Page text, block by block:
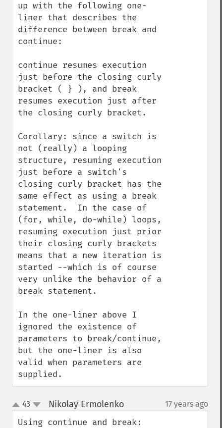
up with the following one-
liner that describes the
difference between break and
continue:
continue resumes execution
just before the closing curly
bracket ( } ), and break
resumes execution just after
the closing curly bracket.
Corollary: since a switch is
not (really) a looping
structure, resuming execution
just before a switch's
closing curly bracket has the
same effect as using a break
statement.  In the case of
(for, while, do-while) loops,
resuming execution just prior
their closing curly brackets
means that a new iteration is
started --which is of course
very unlike the behavior of a
break statement.
In the one-liner above I
ignored the existence of
parameters to break/continue,
but the one-liner is also
valid when parameters are
supplied.
up
down
43 Nikolay Ermolenko¶ 17 years ago
Using continue and break: